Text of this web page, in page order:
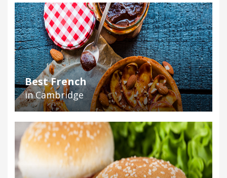
Best French
in Cambridge